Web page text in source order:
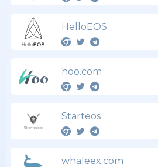
HelloEOS
hoo.com
Starteos
whaleex.com